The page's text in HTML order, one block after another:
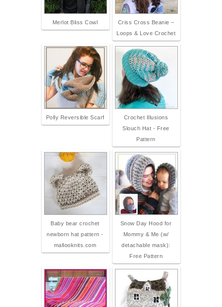
Merlot Bliss Cowl
Criss Cross Beanie –
Loops & Love Crochet
Polly Reversible Scarf
Crochet Illusions
Slouch Hat - Free
Pattern
Baby bear crochet
newborn hat pattern -
mallooknits.com
Snow Day Hood for
Mommy & Me (w/
detachable mask):
Free Pattern